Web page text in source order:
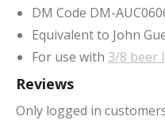
DM Code DM-
Equivalent to John
For use with 3/8 beer
Reviews
Only logged in